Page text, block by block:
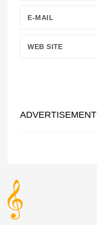
ADVERTISEMENT